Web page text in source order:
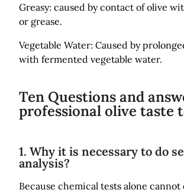
Greasy: caused by contact of olive
or grease.
Vegetable Water: Caused by
with fermented vegetable water.
Ten Questions and
professional olive taste
1. Why it is necessary to do
analysis?
Because chemical tests alone